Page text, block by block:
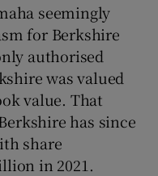
seemingly
for Berkshire
authorised
was valued
value. That
has since
share
in 2021.